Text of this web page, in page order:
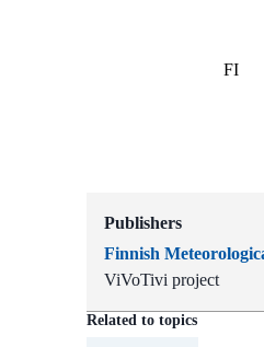
FI
Publishers
Finnish
ViVoTivi project
Related to topics